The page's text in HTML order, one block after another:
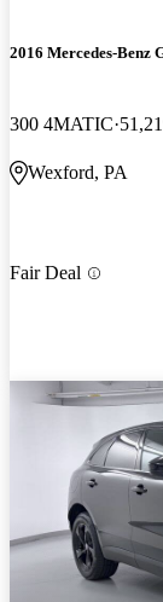
2016 Mercedes-Benz
300 4MATIC
Wexford, PA
Fair Deal